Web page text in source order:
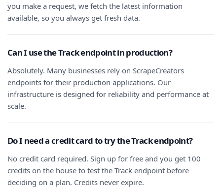
you make a request, we fetch the latest information
available, so you always get fresh data.
Can I use the Track endpoint in production?
Absolutely. Many businesses rely on ScrapeCreators
endpoints for their production applications. Our
infrastructure is designed for reliability and performance at
scale.
Do I need a credit card to try the Track endpoint?
No credit card required. Sign up for free and you get 100
credits on the house to test the Track endpoint before
deciding on a plan. Credits never expire.